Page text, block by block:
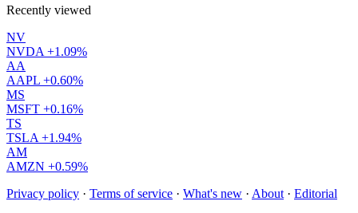
Recently viewed
NV
NVDA +1.09%
AA
AAPL +0.60%
MS
MSFT +0.16%
TS
TSLA +1.94%
AM
AMZN +0.59%
Privacy policy · Terms of service · What's new · About · Editorial